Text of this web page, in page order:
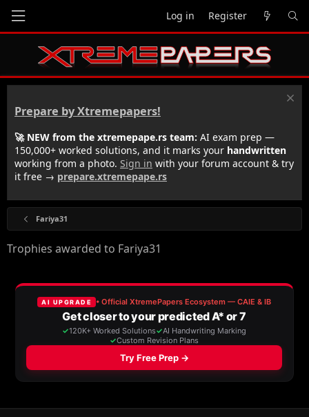
Log in Register
Prepare by Xtremepapers!
🚀 NEW from the xtremepape.rs team: AI exam prep —
150,000+ worked solutions, and it marks your handwritten
working from a photo. Sign in with your forum account & try
it free → prepare.xtremepape.rs
Fariya31
Trophies awarded to Fariya31